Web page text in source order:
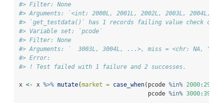
#> Filter: None
#> Arguments: `<int: 2000L, 2001L, 2002L, 2003L, 2004L,
#> `get_testdata()` has 1 records failing value check on
#> Variable set: `pcode`
#> Filter: None
#> Arguments: `  3003L, 3004L, ...>, miss = <chr: NA, "">`
#> Error:
#> ! Test failed with 1 failure and 2 successes.
x <- x %>% mutate(market = case_when(pcode %in% 2000: 2999
                                     pcode
%in% 3000:3999